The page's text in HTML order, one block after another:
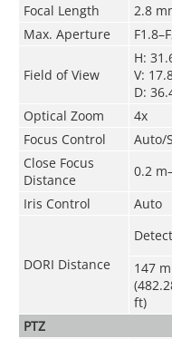
Focal Length
2.8
Max. Aperture
Field of View
H:
V:
D:
Optical Zoom
4x
Focus Control
Auto/
Close Focus
Distance
0.2
Iris Control
Auto
DORI Distance
Detect
147 m
ft)
PTZ